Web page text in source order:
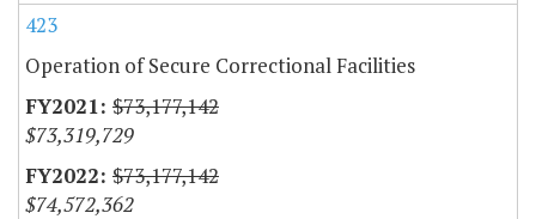
423
Operation of Secure Correctional Facilities
$73,177,142
$73,319,729
$73,177,142
$74,572,362